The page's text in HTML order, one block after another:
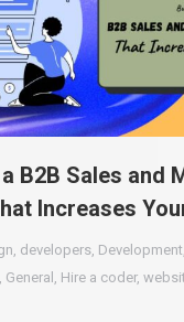
B2B Sales and
Increases
developers Development
General Hire a coder,